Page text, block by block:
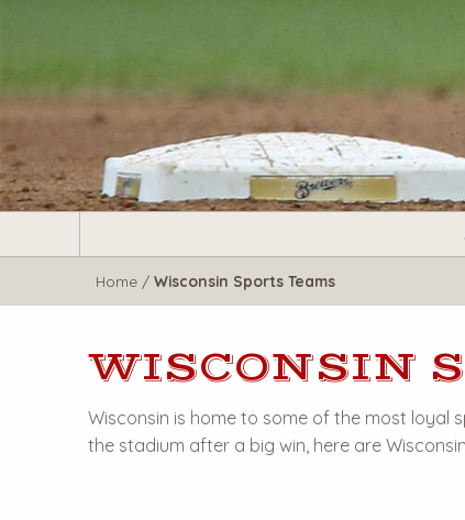
WisTravel.com
Home / Wisconsin Sports Teams
WISCONSIN
Wisconsin is home to some of the most loyal
the stadium after a big win, here are